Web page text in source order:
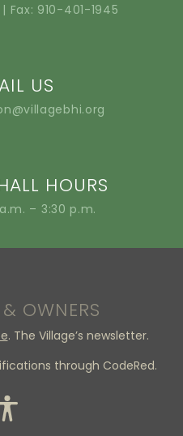
| Fax: 910-401-1945
US
HOURS
– 3:30 p.m.
OWNERS
. The Village’s newsletter.
through CodeRed.